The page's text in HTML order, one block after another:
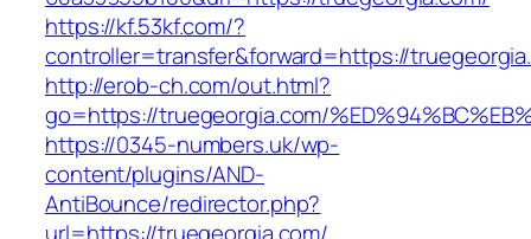
https://kf.53kf.com/?
controller=transfer&forward=https://
http://erob-ch.com/out.html?
go=https://truegeorgia.com/
https://0345-numbers.uk/wp-
content/plugins/AND-
AntiBounce/redirector.php?